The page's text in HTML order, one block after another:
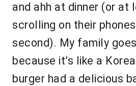
and ahh at dinner (or at
scrolling on their
second). My family
because it’s like a
burger had a delicious